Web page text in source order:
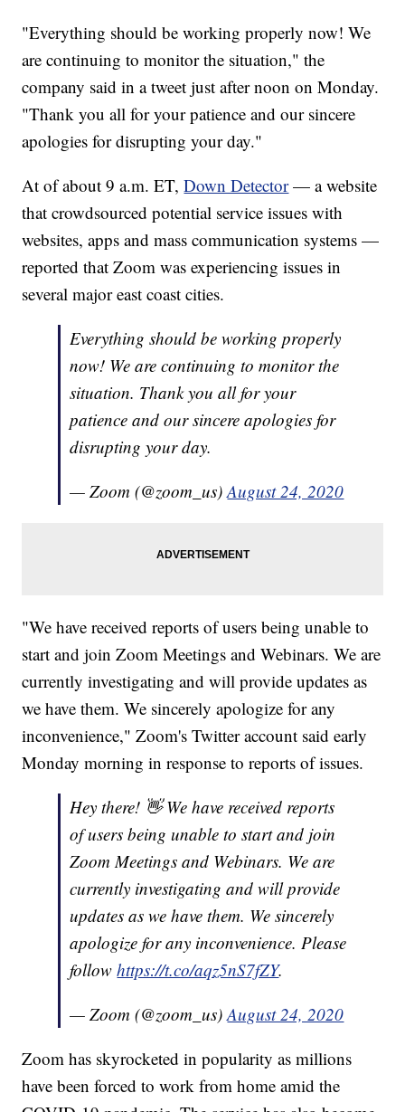
"Everything should be working properly now! We
are continuing to monitor the situation," the
company said in a tweet just after noon on Monday.
"Thank you all for your patience and our sincere
apologies for disrupting your day."
At of about 9 a.m. ET,Down Detector— a website
that crowdsourced potential service issues with
websites, apps and mass communication systems —
reported that Zoom was experiencing issues in
several major east coast cities.
Everything should be working properly
now! We are continuing to monitor the
situation. Thank you all for your
patience and our sincere apologies for
disrupting your day.
— Zoom (@zoom_us)August 24, 2020
"We have received reports of users being unable to
start and join Zoom Meetings and Webinars. We are
currently investigating and will provide updates as
we have them. We sincerely apologize for any
inconvenience," Zoom's Twitter account said early
Monday morning in response to reports of issues.
Hey there! 👋 We have received reports
of users being unable to start and join
Zoom Meetings and Webinars. We are
currently investigating and will provide
updates as we have them. We sincerely
apologize for any inconvenience. Please
followhttps://t.co/aqz5nS7fZY.
— Zoom (@zoom_us)August 24, 2020
Zoom has skyrocketed in popularity as millions
have been forced to work from home amid the